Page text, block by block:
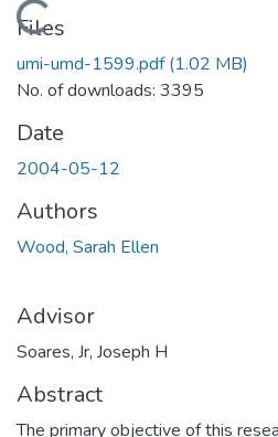
Loading...
Files
umi-umd-1599.pdf(1.02 MB)
No. of downloads: 3395
Date
2004-05-12
Authors
Wood, Sarah Ellen
Advisor
Soares, Jr, Joseph H
Abstract
The primary objective of this